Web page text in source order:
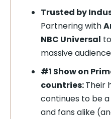
Trusted by
Partnering with
NBC Universal
massive
#1 Show on
countries:Their
continues to be
and fans alike